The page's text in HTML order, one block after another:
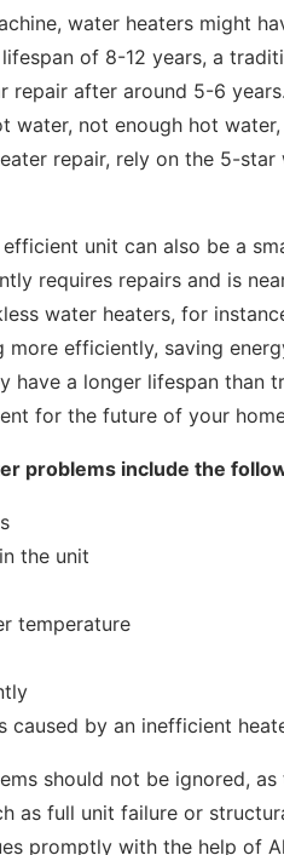
water heaters might
of 8-12 years, a
repair after around 5-6
water, not enough hot
repair, rely on the 5-
unit can also be a
requires repairs and is
water heaters, for
more efficiently, saving
have a longer lifespan than
for the future of your
problems include the
the unit
temperature
caused by an inefficient
should not be ignored,
as full unit failure or
promptly with the help of